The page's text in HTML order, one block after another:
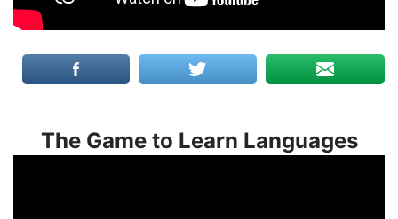
The Game to Learn Languages